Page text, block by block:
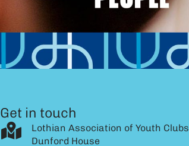
Get in touch
Lothian Association of Youth Clubs
Dunford House